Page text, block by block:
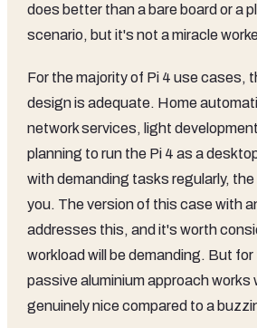
does better than a bare board or a
scenario, but it's not a miracle
For the majority of Pi 4 use cases,
design is adequate. Home
network services, light
planning to run the Pi 4 as a
with demanding tasks regularly,
you. The version of this case with
addresses this, and it's worth
workload will be demanding. But
passive aluminium approach works
genuinely nice compared to a